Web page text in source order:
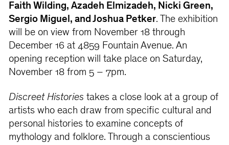
Faith Wilding, Azadeh Elmizadeh, Nicki Green,
Sergio Miguel, and Joshua Petker. The exhibition
will be on view from November 18 through
December 16 at 4859 Fountain Avenue. An
opening reception will take place on Saturday,
November 18 from 5 – 7pm.
Discreet Histories takes a close look at a group of
artists who each draw from specific cultural and
personal histories to examine concepts of
mythology and folklore. Through a conscientious